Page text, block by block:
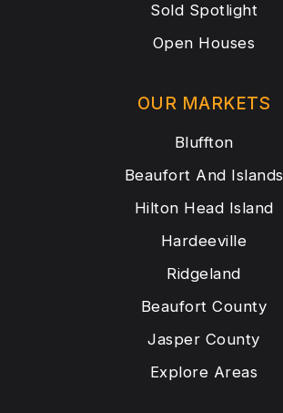
OUR MARKETS
Bluffton
Beaufort And Islands
Hilton Head Island
Hardeeville
Ridgeland
Beaufort County
Jasper County
Explore Areas
Sold Spotlight
Open Houses